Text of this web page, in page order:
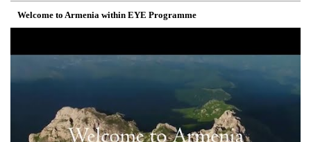
Welcome to Armenia within EYE Programme